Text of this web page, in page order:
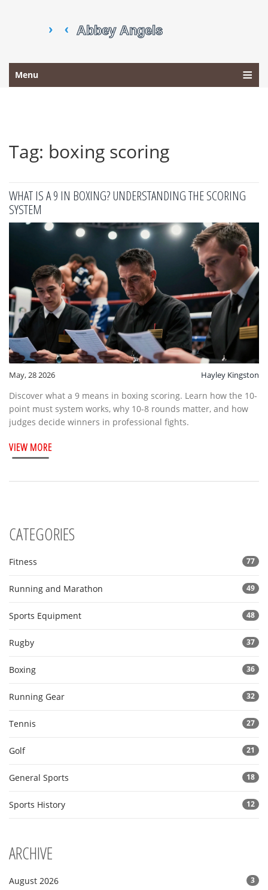
Menu
Tag: boxing scoring
WHAT IS A 9 IN BOXING? UNDERSTANDING THE SCORING
SYSTEM
May, 28 2026 Hayley Kingston
Discover what a 9 means in boxing scoring. Learn how the 10-
point must system works, why 10-8 rounds matter, and how
judges decide winners in professional fights.
VIEW MORE
CATEGORIES
Fitness 77
Running and Marathon 49
Sports Equipment 48
Rugby 37
Boxing 36
Running Gear 32
Tennis 27
Golf 21
General Sports 18
Sports History 12
ARCHIVE
August 2026 3